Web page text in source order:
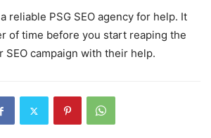
reliable PSG SEO agency for help. It
of time before you start reaping the
campaign with their help.